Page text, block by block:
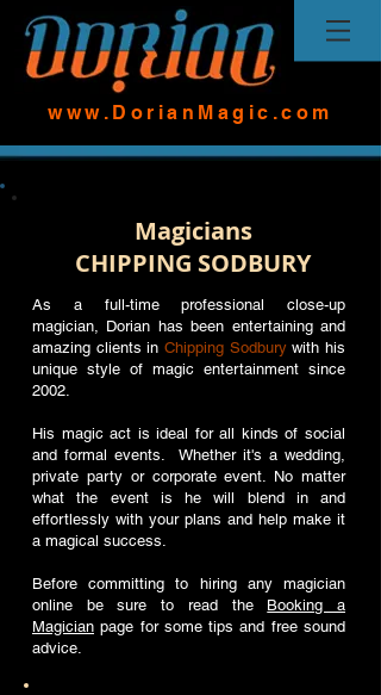
www.DorianMagic.com
Magicians
CHIPPING SODBURY
As a full-time professional close-up
magician, Dorian has been entertaining and
amazing clients in Chipping Sodburywith his
unique style of magic entertainment since
2002.
His magic act is ideal for all kinds of social
and formal events. Whether it's a wedding,
private party or corporate event. No matter
what the event is he will blend in and
effortlessly with your plans and help make it
a magical success.
Before committing to hiring any magician
online be sure to read the Booking a
Magician page for some tips and free sound
advice.